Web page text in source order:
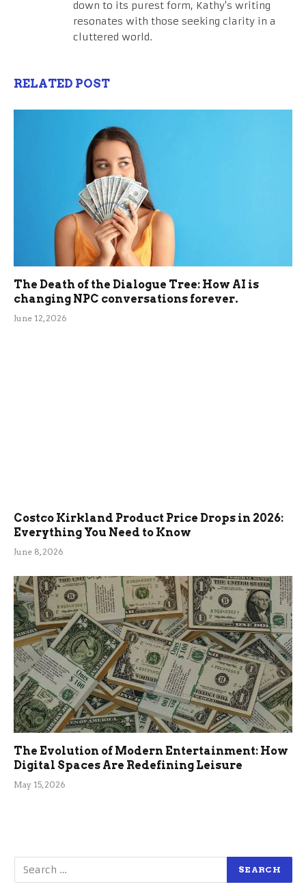
down to its purest form, Kathy's writing
resonates with those seeking clarity in a
cluttered world.
RELATED POST
The Death of the Dialogue Tree: How AI is
changing NPC conversations forever.
June 12, 2026
Costco Kirkland Product Price Drops in 2026:
Everything You Need to Know
June 8, 2026
The Evolution of Modern Entertainment: How
Digital Spaces Are Redefining Leisure
May 15, 2026